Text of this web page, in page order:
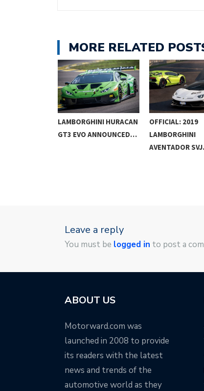
MORE RELATED
LAMBORGHINI HURACAN
GT3 EVO ANNOUNCED…
OFFICIAL: 2019
LAMBORGHINI
AVENTADOR
Leave a reply
You must be logged in to post a
ABOUT US
Motorward.com was
launched in 2008 to provide
its readers with the latest
news and trends of the
automotive world as they